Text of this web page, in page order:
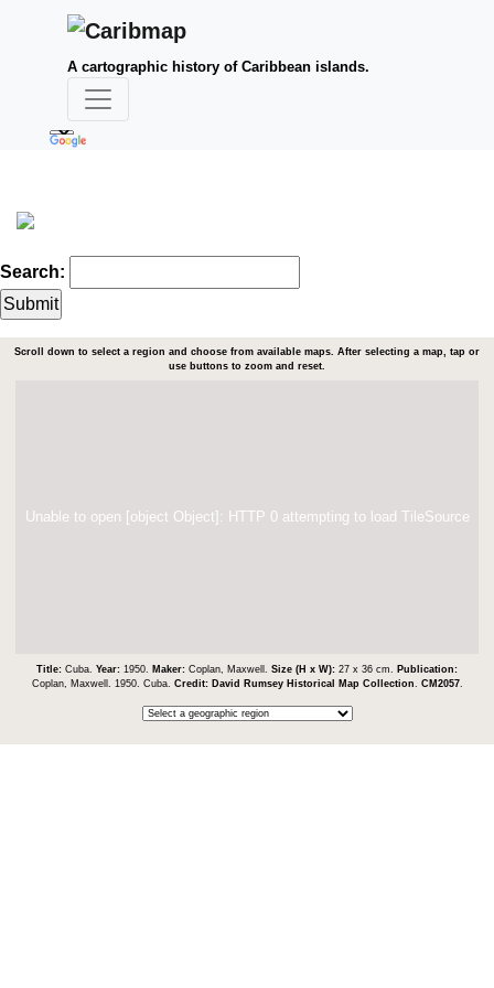
A cartographic history of Caribbean islands.
Search:
Scroll down to select a region and choose from available maps. After selecting a map, tap or
use buttons to zoom and reset.
Unable to open [object Object]: HTTP 0 attempting to load TileSource
Title: Cuba. Year: 1950. Maker: Coplan, Maxwell. Size (H x W): 27 x 36 cm.
Publication:
Coplan, Maxwell. 1950. Cuba. Credit: David Rumsey Historical Map Collection CM2057.